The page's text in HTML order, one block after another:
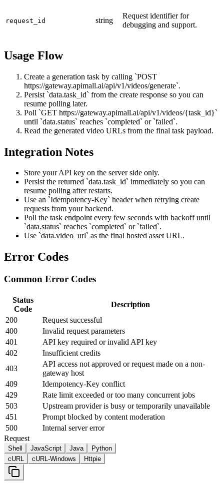
request_id string
Request identifier for
debugging and support.
Usage Flow
Create a generation task by calling `POST
https://gateway.apimall.ai/api/v1/videos/generate`.
Persist `data.task_id` from the create response so you can
resume polling later.
Poll `GET https://gateway.apimall.ai/api/v1/videos/{task_id}`
until `data.status` reaches `completed` or `failed`.
Read the generated video URLs from the final task payload.
Integration Notes
Store your API key on the server side only.
Persist the returned `data.task_id` immediately so you can
resume polling after restarts.
Use an `Idempotency-Key` header when retrying create
requests from your backend.
Poll the task endpoint every few seconds with backoff until
`data.status` reaches `completed` or `failed`.
Use `data.video_url` as the final hosted asset URL.
Error Codes
Common Error Codes
Status
Code
Description
200
Request successful
400
Invalid request parameters
401
API key required or invalid API key
402
Insufficient credits
403
API access not approved or request made on a non-
gateway host
409
Idempotency-Key conflict
429
Rate limit exceeded or too many concurrent jobs
503
Upstream provider is busy or temporarily unavailable
451
Prompt blocked by content moderation
500
Internal server error
Request
Shell JavaScript Java
Python
cURL
cURL-Windows Httpie